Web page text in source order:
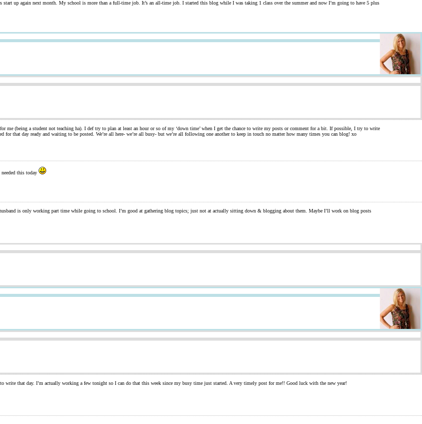
start up again next month. My school is more than a full-time job. It’s an all-time job. I started this blog while I was taking 1 class over the summer and now I’m going to have 5 plus
me (being a student not teaching ha). I def try to plan at least an hour or so of my ‘down time’ when I get the chance to write my posts or comment for a bit. If possible, I try to write
that day ready and waiting to be posted. We’re all here- we’re all busy- but we’re all following one another to keep in touch no matter how many times you can blog! xo
this today
is only working part time while going to school. I’m good at gathering blog topics; just not at actually sitting down & blogging about them. Maybe I’ll work on blog posts
write that day. I’m actually working a few tonight so I can do that this week since my busy time just started. A very timely post for me!! Good luck with the new year!